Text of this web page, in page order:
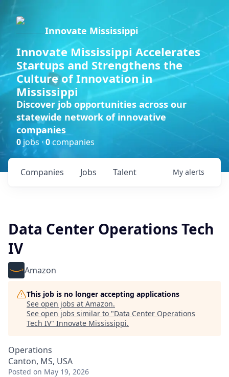
Innovate Mississippi
Innovate Mississippi Accelerates
Startups and Strengthens the
Culture of Innovation in
Mississippi
Discover job opportunities across our
statewide network of innovative
companies
0 jobs ·0companies
Jobs
Companies Talent My alerts
Data Center Operations Tech
IV
Amazon
This job is no longer accepting applications
See open jobs at Amazon.
See open jobs similar to "Data Center Operations
Tech IV" Innovate Mississippi.
Operations
Canton, MS, USA
Posted on May 19, 2026